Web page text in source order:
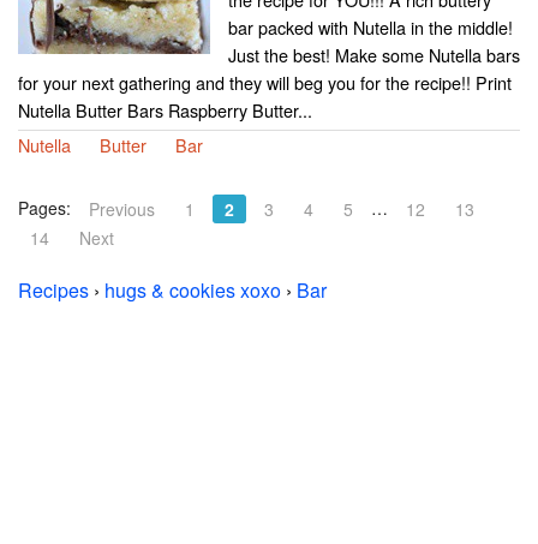
bar packed with Nutella in the middle!
Just the best! Make some Nutella bars
for your next gathering and they will beg you for the recipe!! Print
Nutella Butter Bars Raspberry Butter...
Nutella
Butter Bar
Pages: Previous 1 2 3 4 5 … 12
13
14
Next
Recipes › hugs & cookies xoxo › Bar